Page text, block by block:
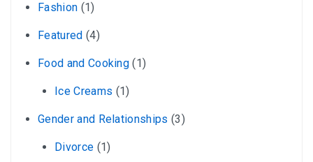
Fashion (1)
Featured (4)
Food and Cooking (1)
Ice Creams (1)
Gender and Relationships (3)
Divorce (1)